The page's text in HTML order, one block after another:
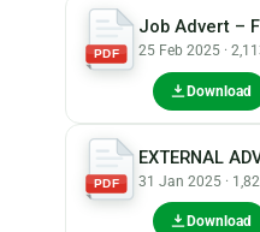
PDF
Job Advert –
25 Feb 2025 ·
Download
PDF
EXTERNAL
31 Jan 2025 ·
Download